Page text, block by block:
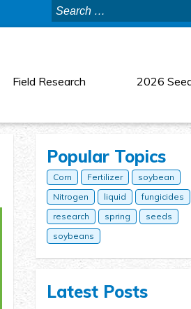
Search
for:
Field Research 2026
Popular Topics
Corn Fertilizer
soybean
Nitrogen
liquid
fungicides
research
spring
seeds
soybeans
Latest Posts